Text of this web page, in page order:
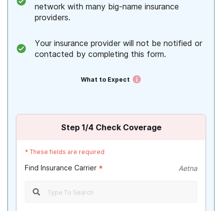
network with many big-name insurance
providers.
Your insurance provider will not be notified or
contacted by completing this form.
What to Expect
Step 1/4 Check Coverage
* These fields are required
Find Insurance Carrier * Aetna